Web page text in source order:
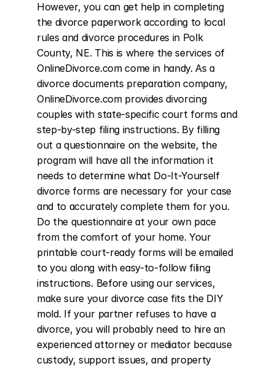
However, you can get help in completing
the divorce paperwork according to local
rules and divorce procedures in Polk
County, NE. This is where the services of
OnlineDivorce.com come in handy. As a
divorce documents preparation company,
OnlineDivorce.com provides divorcing
couples with state-specific court forms and
step-by-step filing instructions. By filling
out a questionnaire on the website, the
program will have all the information it
needs to determine what Do-It-Yourself
divorce forms are necessary for your case
and to accurately complete them for you.
Do the questionnaire at your own pace
from the comfort of your home. Your
printable court-ready forms will be emailed
to you along with easy-to-follow filing
instructions. Before using our services,
make sure your divorce case fits the DIY
mold. If your partner refuses to have a
divorce, you will probably need to hire an
experienced attorney or mediator because
custody, support issues, and property